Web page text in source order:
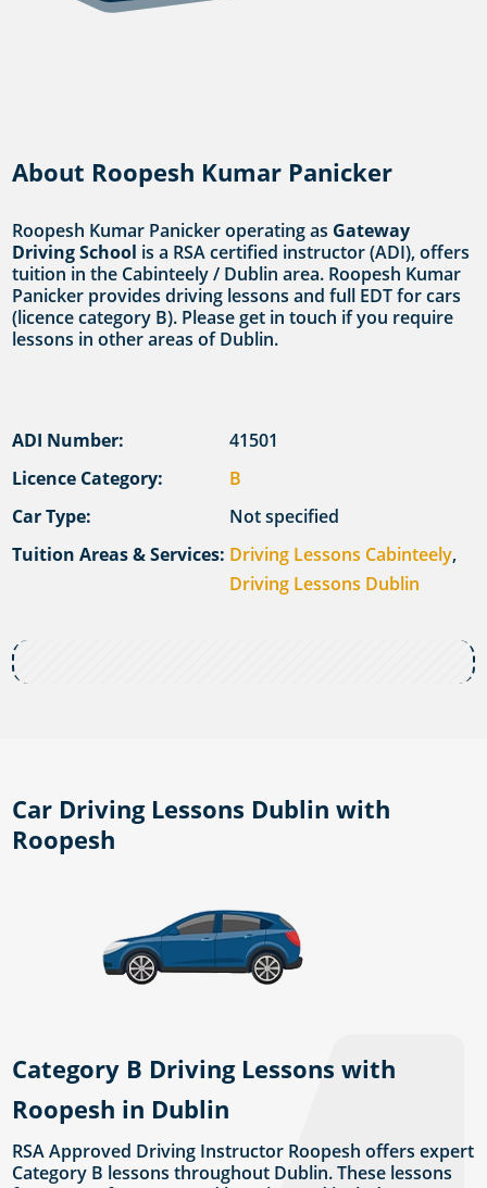
About Roopesh Kumar Panicker
Roopesh Kumar Panicker operating as Gateway
Driving School is a RSA certified instructor (ADI), offers
tuition in the Cabinteely / Dublin area. Roopesh Kumar
Panicker provides driving lessons and full EDT for cars
(licence category B). Please get in touch if you require
lessons in other areas of Dublin.
ADI Number:
41501
Licence Category:
B
Car Type:
Not specified
Tuition Areas & Services: Driving Lessons Cabinteely,
Driving Lessons Dublin
Car Driving Lessons Dublin with
Roopesh
Category B Driving Lessons with
Roopesh in Dublin
RSA Approved Driving Instructor Roopesh offers expert
Category B lessons throughout Dublin. These lessons